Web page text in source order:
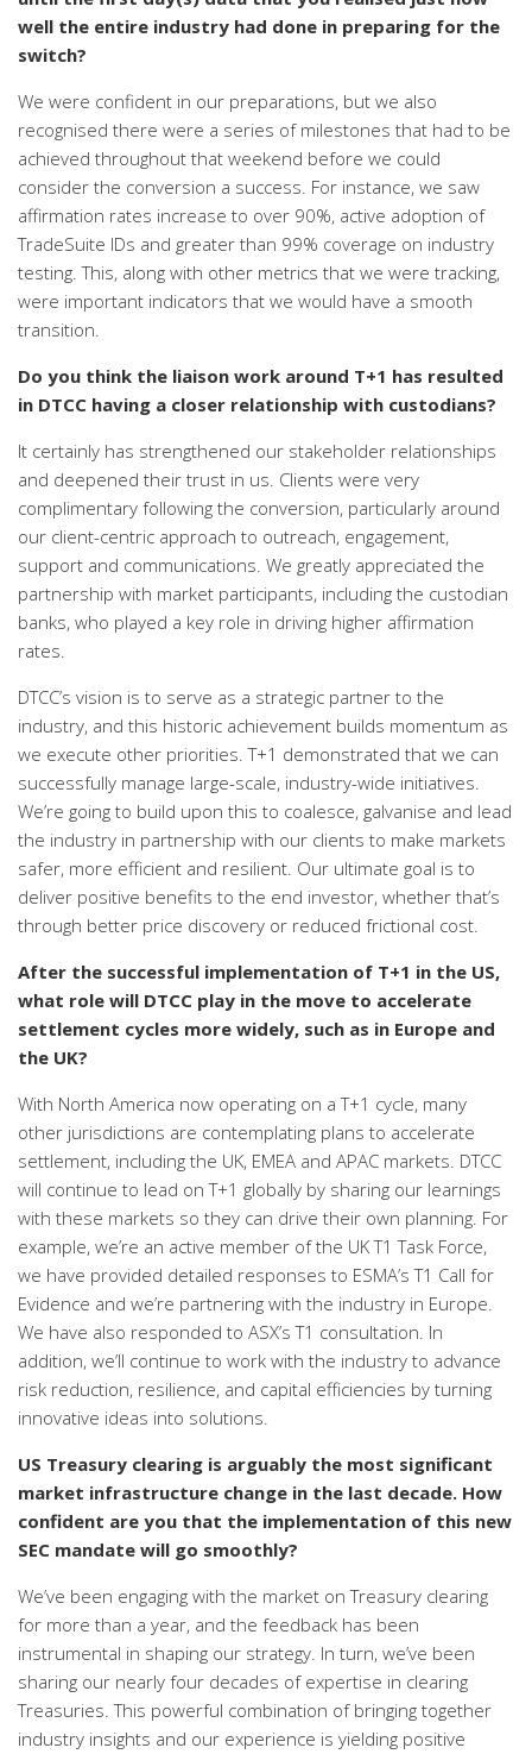
well the entire industry had done in preparing for the
switch?
We were confident in our preparations, but we also
recognised there were a series of milestones that had to be
achieved throughout that weekend before we could
consider the conversion a success. For instance, we saw
affirmation rates increase to over 90%, active adoption of
TradeSuite IDs and greater than 99% coverage on industry
testing. This, along with other metrics that we were tracking,
were important indicators that we would have a smooth
transition.
Do you think the liaison work around T+1 has resulted
in DTCC having a closer relationship with custodians?
It certainly has strengthened our stakeholder relationships
and deepened their trust in us. Clients were very
complimentary following the conversion, particularly around
our client-centric approach to outreach, engagement,
support and communications. We greatly appreciated the
partnership with market participants, including the custodian
banks, who played a key role in driving higher affirmation
rates.
DTCC’s vision is to serve as a strategic partner to the
industry, and this historic achievement builds momentum as
we execute other priorities. T+1 demonstrated that we can
successfully manage large-scale, industry-wide initiatives.
We’re going to build upon this to coalesce, galvanise and lead
the industry in partnership with our clients to make markets
safer, more efficient and resilient. Our ultimate goal is to
deliver positive benefits to the end investor, whether that’s
through better price discovery or reduced frictional cost.
After the successful implementation of T+1 in the US,
what role will DTCC play in the move to accelerate
settlement cycles more widely, such as in Europe and
the UK?
With North America now operating on a T+1 cycle, many
other jurisdictions are contemplating plans to accelerate
settlement, including the UK, EMEA and APAC markets. DTCC
will continue to lead on T+1 globally by sharing our learnings
with these markets so they can drive their own planning. For
example, we’re an active member of the UK T1 Task Force,
we have provided detailed responses to ESMA’s T1 Call for
Evidence and we’re partnering with the industry in Europe.
We have also responded to ASX’s T1 consultation. In
addition, we’ll continue to work with the industry to advance
risk reduction, resilience, and capital efficiencies by turning
innovative ideas into solutions.
US Treasury clearing is arguably the most significant
market infrastructure change in the last decade. How
confident are you that the implementation of this new
SEC mandate will go smoothly?
We’ve been engaging with the market on Treasury clearing
for more than a year, and the feedback has been
instrumental in shaping our strategy. In turn, we’ve been
sharing our nearly four decades of expertise in clearing
Treasuries. This powerful combination of bringing together
industry insights and our experience is yielding positive